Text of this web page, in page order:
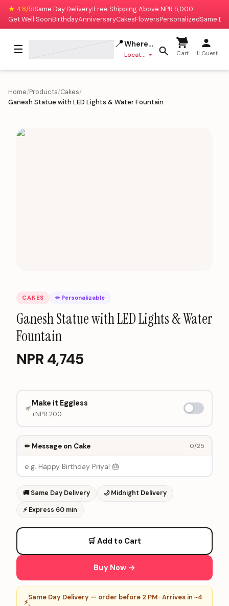
★ 4.8/5|Same Day Delivery|Free Shipping Above NPR 5,000
Get Well SoonBirthdayAnniversaryCakesFlowersPersonalizedSame
☰ 📍Where to deliver?
Location missing Cart Hi Guest
Home/Products/Cakes/
Ganesh Statue with LED Lights & Water Fountain
CAKES ✏ Personalizable
Ganesh Statue with LED Lights & Water
Fountain
NPR 4,745
🌱
Make it Eggless
+NPR 200
✏ Message on Cake 0/25
🚚 Same Day Delivery 🌙 Midnight Delivery
⚡ Express 60 min
🛒 Add to Cart
Buy Now →
⚡
Same Day Delivery — order before 2 PM · Arrives in ~4